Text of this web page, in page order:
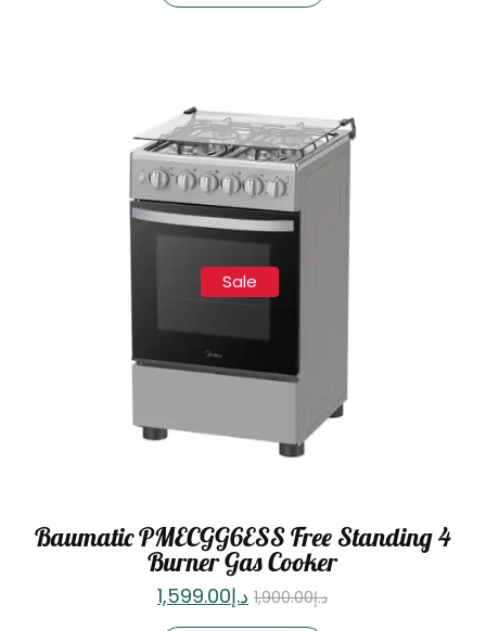
Sale
Baumatic PMECGG6ESS Free Standing 4
Burner Gas Cooker
د.إ1,900.00 د.إ1,599.00